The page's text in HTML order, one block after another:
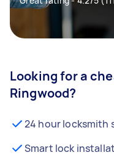
Looking for a
Ringwood?
24 hour locksmith
Smart lock